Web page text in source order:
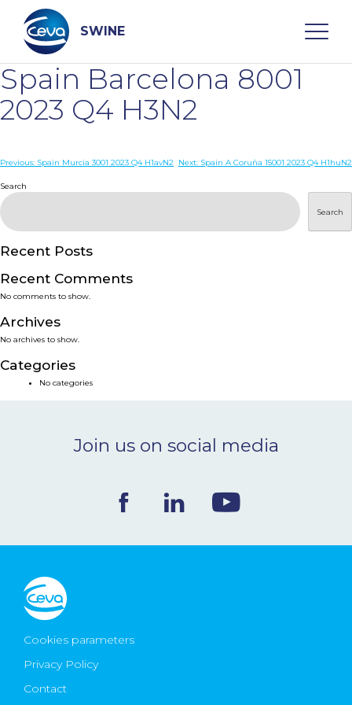
content
SWINE
Search
WHO ARE WE
PRODUCTS
SERVICES
SMART SOLUTIONS
NEWS & EVENTS
Ceva Worldwide
Spain Barcelona 8001
2023 Q4 H3N2
Post
navigation
Previous: Spain Murcia 3001 2023 Q4 H1avN2 Next: Spain A Coruña 15001 2023 Q4 H1huN2
Search
Search
Recent Posts
Recent Comments
No comments to show.
Archives
No archives to show.
Categories
No categories
Join us on social media
Cookies parameters
Privacy Policy
Contact